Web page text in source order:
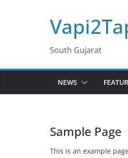
South Gujarat
NEWS
Sample Page
This is an example